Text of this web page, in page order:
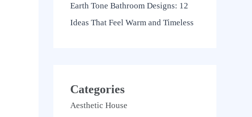
Earth Tone Bathroom Designs: 12
Ideas That Feel Warm and Timeless
Categories
Aesthetic House